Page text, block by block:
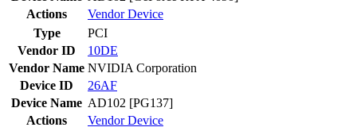
Actions
VendorDevice
Type
PCI
Vendor ID
10DE
Vendor Name NVIDIA Corporation
Device ID
26AF
Device Name AD102 [PG137]
Actions
VendorDevice